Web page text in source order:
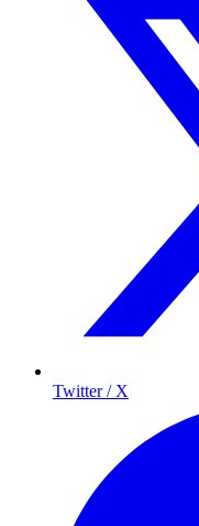
Twitter / X